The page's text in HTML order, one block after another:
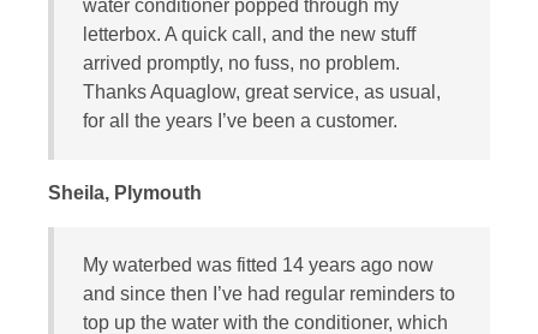
water conditioner popped through my
letterbox. A quick call, and the new stuff
arrived promptly, no fuss, no problem.
Thanks Aquaglow, great service, as usual,
for all the years I’ve been a customer.
Sheila, Plymouth
My waterbed was fitted 14 years ago now
and since then I’ve had regular reminders to
top up the water with the conditioner, which